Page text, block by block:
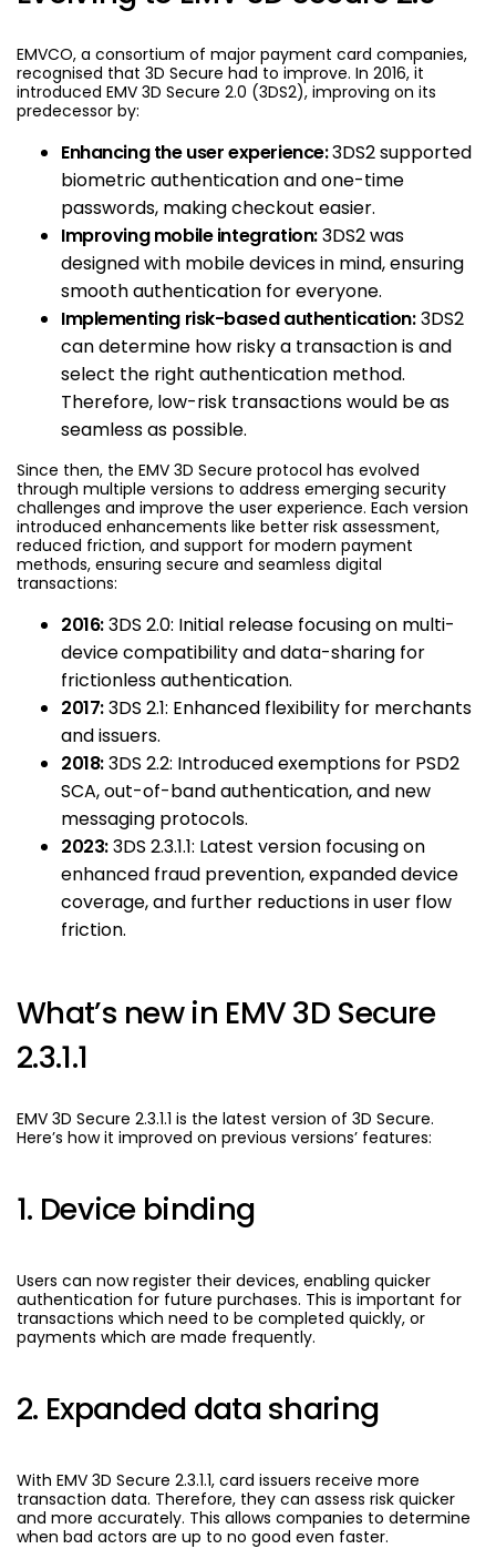
EMVCO, a consortium of major payment card companies,
recognised that 3D Secure had to improve. In 2016, it
introduced EMV 3D Secure 2.0 (3DS2), improving on its
predecessor by:
Enhancing the user experience:3DS2 supported
biometric authentication and one-time
passwords, making checkout easier.
Improving mobile integration:3DS2 was
designed with mobile devices in mind, ensuring
smooth authentication for everyone.
Implementing risk-based authentication:3DS2
can determine how risky a transaction is and
select the right authentication method.
Therefore, low-risk transactions would be as
seamless as possible.
Since then, the EMV 3D Secure protocol has evolved
through multiple versions to address emerging security
challenges and improve the user experience. Each version
introduced enhancements like better risk assessment,
reduced friction, and support for modern payment
methods, ensuring secure and seamless digital
transactions:
2016:3DS 2.0: Initial release focusing on multi-
device compatibility and data-sharing for
frictionless authentication.
2017:3DS 2.1: Enhanced flexibility for merchants
and issuers.
2018:3DS 2.2: Introduced exemptions for PSD2
SCA, out-of-band authentication, and new
messaging protocols.
2023:3DS 2.3.1.1: Latest version focusing on
enhanced fraud prevention, expanded device
coverage, and further reductions in user flow
friction.
What’s new in EMV 3D Secure
2.3.1.1
EMV 3D Secure 2.3.1.1 is the latest version of 3D Secure.
Here’s how it improved on previous versions’ features:
1. Device binding
Users can now register their devices, enabling quicker
authentication for future purchases. This is important for
transactions which need to be completed quickly, or
payments which are made frequently.
2. Expanded data sharing
With EMV 3D Secure 2.3.1.1, card issuers receive more
transaction data. Therefore, they can assess risk quicker
and more accurately. This allows companies to determine
when bad actors are up to no good even faster.